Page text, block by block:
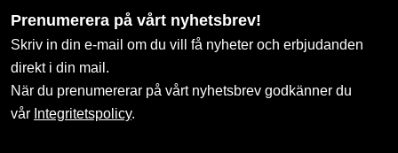
Prenumerera på vårt nyhetsbrev!
Skriv in din e-mail om du vill få nyheter och erbjudanden
direkt i din mail.
När du prenumererar på vårt nyhetsbrev godkänner du
vår Integritetspolicy.